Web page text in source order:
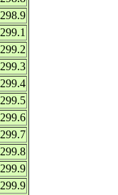
298.9
299.1
299.2
299.3
299.4
299.5
299.6
299.7
299.8
299.9
299.9